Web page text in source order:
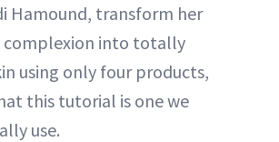
Hamound, transform her
complexion into totally
using only four products,
this tutorial is one we
use.